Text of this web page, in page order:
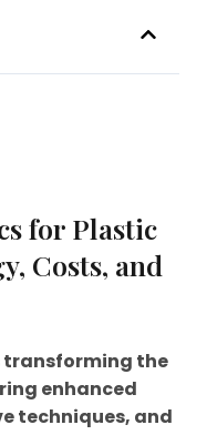
for Plastic
Costs, and
transforming the
enhanced
techniques, and